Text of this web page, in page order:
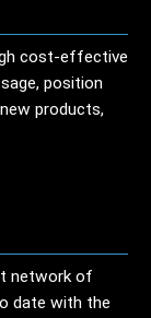
cost-effective
position
products,
network of
date with the